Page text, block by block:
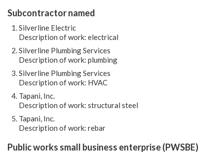
Subcontractor named
Silverline Electric
Description of work: electrical
Silverline Plumbing Services
Description of work: plumbing
Silverline Plumbing Services
Description of work: HVAC
Tapani, Inc.
Description of work: structural steel
Tapani, Inc.
Description of work: rebar
Public works small business enterprise (PWSBE)